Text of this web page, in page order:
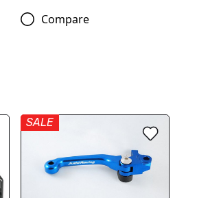
Compare
SALE